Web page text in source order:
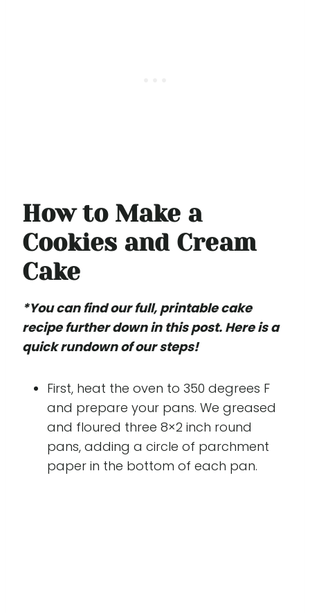
How to Make a
Cookies and Cream
Cake
*You can find our full, printable cake
recipe further down in this post. Here is a
quick rundown of our steps!
First, heat the oven to 350 degrees F
and prepare your pans. We greased
and floured three 8×2 inch round
pans, adding a circle of parchment
paper in the bottom of each pan.